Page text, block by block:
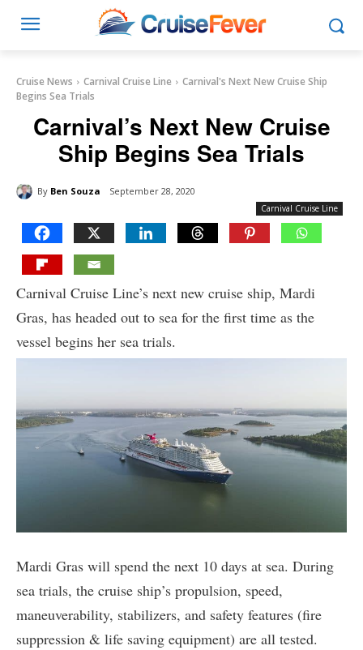
Cruise News Carnival Cruise Line
Carnival's Next New Cruise Ship
Begins Sea Trials
Carnival’s Next New Cruise
Ship Begins Sea Trials
By Ben Souza September 28, 2020
Carnival Cruise Line
Carnival Cruise Line’s next new cruise ship, Mardi
Gras, has headed out to sea for the first time as the
vessel begins her sea trials.
Mardi Gras will spend the next 10 days at sea. During
sea trials, the cruise ship’s propulsion, speed,
maneuverability, stabilizers, and safety features (fire
suppression & life saving equipment) are all tested.